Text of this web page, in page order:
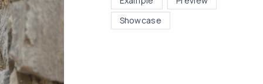
Showcase